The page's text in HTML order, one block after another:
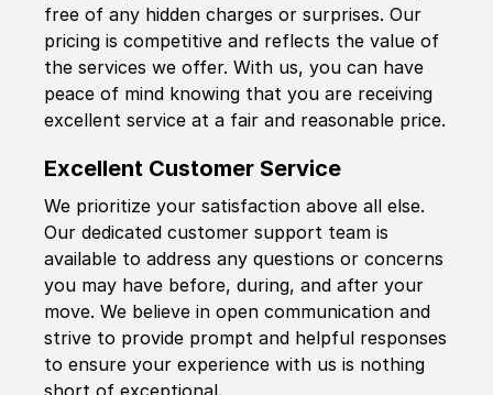
free of any hidden charges or surprises. Our
pricing is competitive and reflects the value of
the services we offer. With us, you can have
peace of mind knowing that you are receiving
excellent service at a fair and reasonable price.
Excellent Customer Service
We prioritize your satisfaction above all else.
Our dedicated customer support team is
available to address any questions or concerns
you may have before, during, and after your
move. We believe in open communication and
strive to provide prompt and helpful responses
to ensure your experience with us is nothing
short of exceptional.